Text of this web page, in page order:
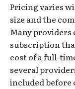
Pricing varies
size and the
Many providers
subscription
cost of a full-
several
included